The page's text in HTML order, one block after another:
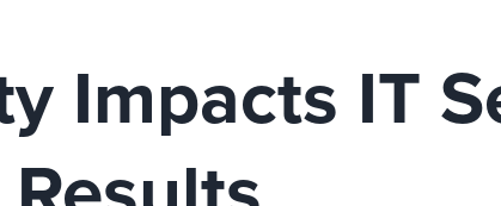
Impacts IT